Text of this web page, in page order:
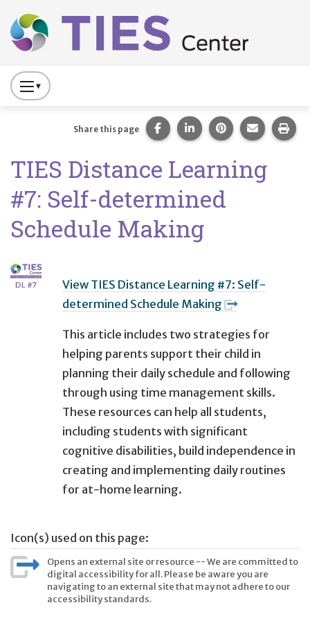
Main navigation
Press
to
Primary
Navigation
TIES Distance Learning
#7: Self-determined
Schedule Making
Share this page Share this page on Facebook.
Share this page on
Share this page
Share
View TIES Distance Learning #7: Self-
determined Schedule Making
This article includes two strategies for
helping parents support their child in
planning their daily schedule and following
through using time management skills.
These resources can help all students,
including students with significant
cognitive disabilities, build independence in
creating and implementing daily routines
for at-home learning.
Icon(s) used on this page:
Opens an external site or resource -- We are committed to
digital accessibility for all. Please be aware you are
navigating to an external site that may not adhere to our
accessibility standards.